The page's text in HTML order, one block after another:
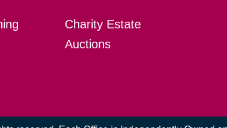
Charity Estate
Auctions